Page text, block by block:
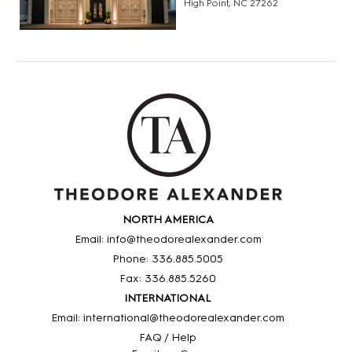
High Point, NC 27262
NORTH AMERICA
Email: info@theodorealexander.com
Phone: 336.885.5005
Fax: 336.885.5260
INTERNATIONAL
Email: international@theodorealexander.com
FAQ / Help